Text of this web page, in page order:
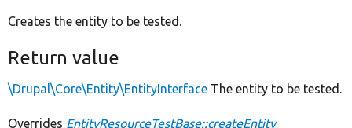
Creates the entity to be tested.
Return value
\Drupal\Core\Entity\EntityInterface The entity to be tested.
Overrides EntityResourceTestBase::createEntity